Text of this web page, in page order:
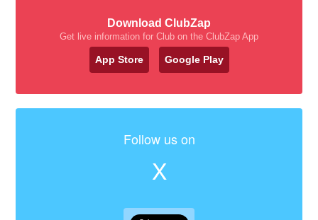
Download ClubZap
Get live information for Club on the ClubZap App
App Store Google Play
Follow us on
X